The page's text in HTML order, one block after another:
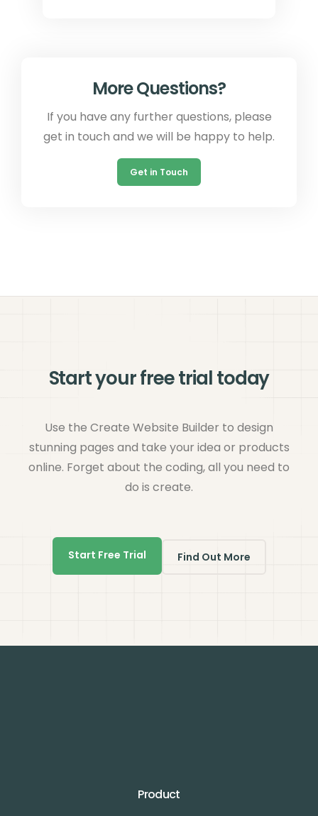
More Questions?
If you have any further questions, please
get in touch and we will be happy to help.
Get in Touch
Start your free trial today
Use the Create Website Builder to design
stunning pages and take your idea or products
online. Forget about the coding, all you need to
do is create.
Start Free Trial Find Out More
Product